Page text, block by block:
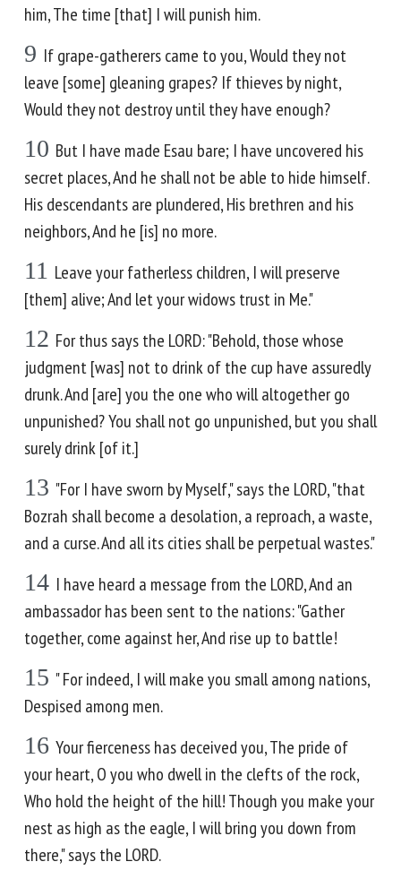
him, The time [that] I will punish him.
9 If grape-gatherers came to you, Would they not
leave [some] gleaning grapes? If thieves by night,
Would they not destroy until they have enough?
10 But I have made Esau bare; I have uncovered his
secret places, And he shall not be able to hide himself.
His descendants are plundered, His brethren and his
neighbors, And he [is] no more.
11 Leave your fatherless children, I will preserve
[them] alive; And let your widows trust in Me."
12 For thus says the LORD: "Behold, those whose
judgment [was] not to drink of the cup have assuredly
drunk. And [are] you the one who will altogether go
unpunished? You shall not go unpunished, but you shall
surely drink [of it.]
13 "For I have sworn by Myself," says the LORD, "that
Bozrah shall become a desolation, a reproach, a waste,
and a curse. And all its cities shall be perpetual wastes."
14 I have heard a message from the LORD, And an
ambassador has been sent to the nations: "Gather
together, come against her, And rise up to battle!
15 " For indeed, I will make you small among nations,
Despised among men.
16 Your fierceness has deceived you, The pride of
your heart, O you who dwell in the clefts of the rock,
Who hold the height of the hill! Though you make your
nest as high as the eagle, I will bring you down from
there," says the LORD.